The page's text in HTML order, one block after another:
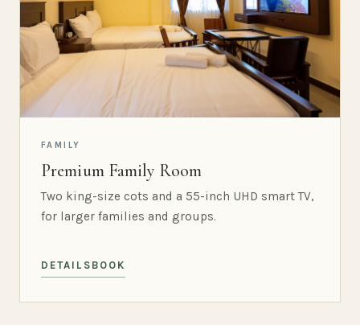
FAMILY
Premium Family Room
Two king-size cots and a 55-inch UHD smart TV,
for larger families and groups.
DETAILS BOOK